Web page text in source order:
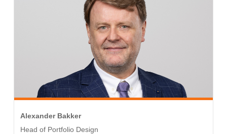
Alexander Bakker
Head of Portfolio Design